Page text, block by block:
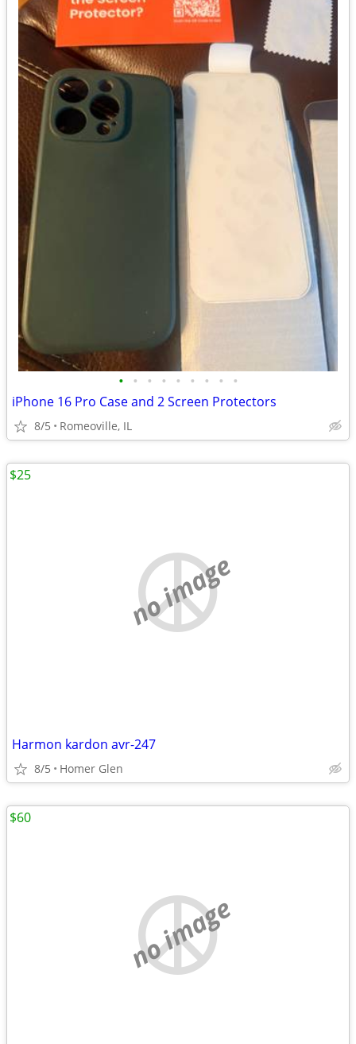
• • • • • • • • •
iPhone 16 Pro Case and 2 Screen Protectors
8/5 Romeoville, IL
no image
Harmon kardon avr-247
8/5 Homer Glen
$25
no image
$60